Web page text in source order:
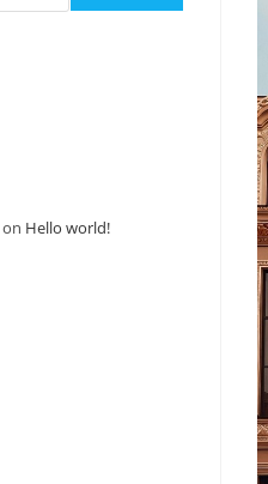
on Hello world!